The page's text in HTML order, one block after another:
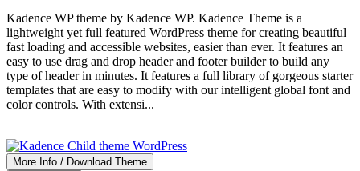
Kadence WP theme by Kadence WP. Kadence Theme is a
lightweight yet full featured WordPress theme for creating beautiful
fast loading and accessible websites, easier than ever. It features an
easy to use drag and drop header and footer builder to build any
type of header in minutes. It features a full library of gorgeous starter
templates that are easy to modify with our intelligent global font and
color controls. With extensi...
More Info / Download Theme